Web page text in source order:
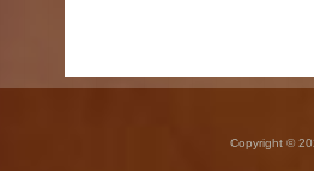
Copyright ©